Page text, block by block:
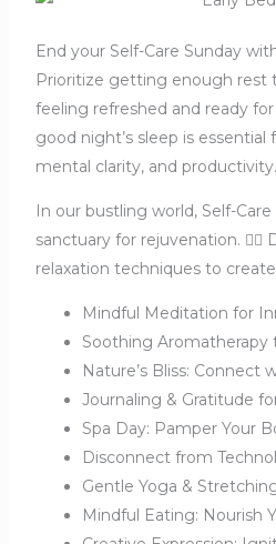
End your Self-Care Sunday
Prioritize getting enough rest
feeling refreshed and ready
good night’s sleep is essential
mental clarity, and productivity.
In our bustling world, Self-
sanctuary for rejuvenation. 🧘‍♀️
relaxation techniques to
Mindful Meditation for
Soothing Aromatherapy
Nature’s Bliss: Connect
Journaling & Gratitude
Spa Day: Pamper Your
Disconnect from
Gentle Yoga &
Mindful Eating: Nourish